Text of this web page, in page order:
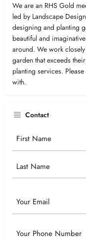
We are an RHS Gold
led by Landscape
designing and planting
beautiful and
around. We work
garden that exceeds
planting services.
with.
Contact
Your
Email
Phone